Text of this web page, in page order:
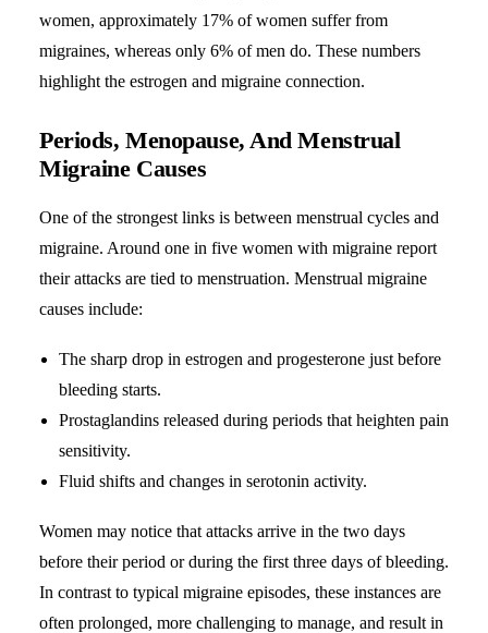
women, approximately 17% of women suffer from
migraines, whereas only 6% of men do. These numbers
highlight the estrogen and migraine connection.
Periods, Menopause, And Menstrual
Migraine Causes
One of the strongest links is between menstrual cycles and
migraine. Around one in five women with migraine report
their attacks are tied to menstruation. Menstrual migraine
causes include:
The sharp drop in estrogen and progesterone just before
bleeding starts.
Prostaglandins released during periods that heighten pain
sensitivity.
Fluid shifts and changes in serotonin activity.
Women may notice that attacks arrive in the two days
before their period or during the first three days of bleeding.
In contrast to typical migraine episodes, these instances are
often prolonged, more challenging to manage, and result in